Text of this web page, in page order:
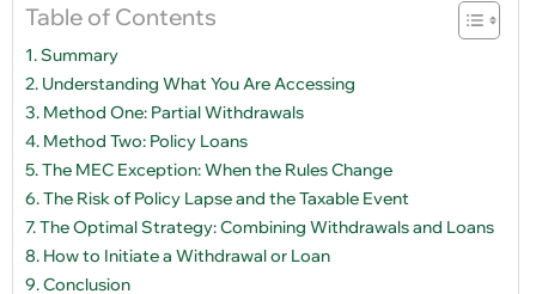
Table of Contents
Summary
Understanding What You Are Accessing
Method One: Partial Withdrawals
Method Two: Policy Loans
The MEC Exception: When the Rules Change
The Risk of Policy Lapse and the Taxable Event
The Optimal Strategy: Combining Withdrawals and Loans
How to Initiate a Withdrawal or Loan
Conclusion